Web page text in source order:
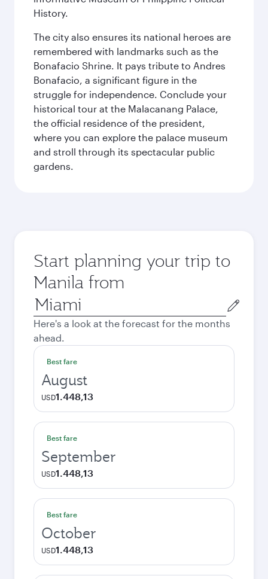
History.
The city also ensures its national heroes are
remembered with landmarks such as the
Bonafacio Shrine. It pays tribute to Andres
Bonafacio, a significant figure in the
struggle for independence. Conclude your
historical tour at the Malacanang Palace,
the official residence of the president,
where you can explore the palace museum
and stroll through its spectacular public
gardens.
Start planning your trip to
Manila from
Origin
city
Here's a look at the forecast for the months
ahead.
Best fare
August
USD1.448,13
Best fare
September
USD1.448,13
Best fare
October
USD1.448,13